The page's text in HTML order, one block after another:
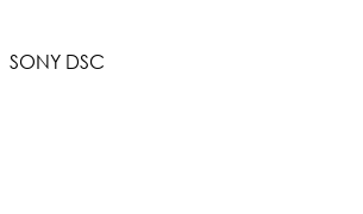
SONY DSC